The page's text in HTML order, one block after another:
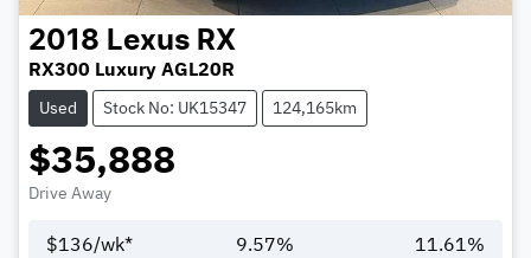
2018 Lexus RX
RX300 Luxury AGL20R
Used Stock No: UK15347 124,165km
$35,888
Drive Away
$136/wk* 9.57% 11.61%